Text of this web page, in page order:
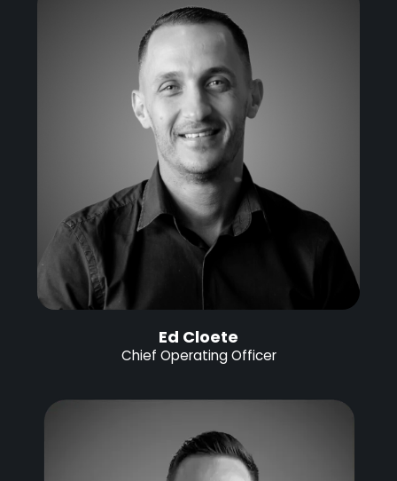
Ed Cloete
Chief Operating Officer